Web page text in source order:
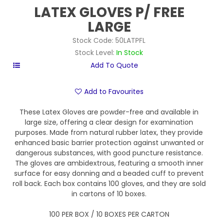
LATEX GLOVES P/ FREE
LARGE
Stock Code: 50LATPFL
Stock Level: In Stock
Add to Favourites
These Latex Gloves are powder-free and available in
large size, offering a clear design for examination
purposes. Made from natural rubber latex, they provide
enhanced basic barrier protection against unwanted or
dangerous substances, with good puncture resistance.
The gloves are ambidextrous, featuring a smooth inner
surface for easy donning and a beaded cuff to prevent
roll back. Each box contains 100 gloves, and they are sold
in cartons of 10 boxes.
100 PER BOX / 10 BOXES PER CARTON